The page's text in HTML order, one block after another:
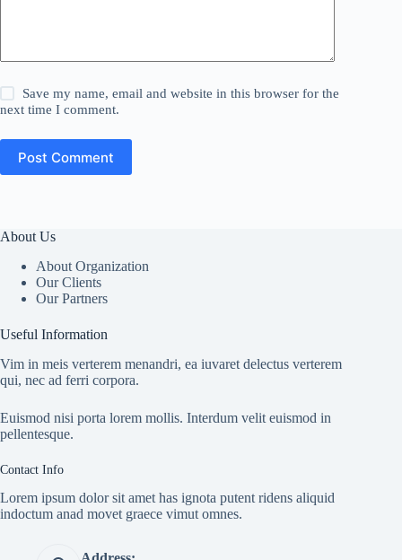
Save my name, email and website in this browser for the
next time I comment.
Post Comment
About Us
About Organization
Our Clients
Our Partners
Useful Information
Vim in meis verterem menandri, ea iuvaret delectus verterem
qui, nec ad ferri corpora.
Euismod nisi porta lorem mollis. Interdum velit euismod in
pellentesque.
Contact Info
Lorem ipsum dolor sit amet has ignota putent ridens aliquid
indoctum anad movet graece vimut omnes.